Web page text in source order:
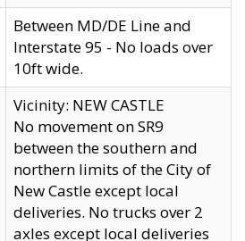
Between MD/DE Line and
Interstate 95 - No loads over
10ft wide.
Vicinity: NEW CASTLE
No movement on SR9
between the southern and
northern limits of the City of
New Castle except local
deliveries. No trucks over 2
axles except local deliveries